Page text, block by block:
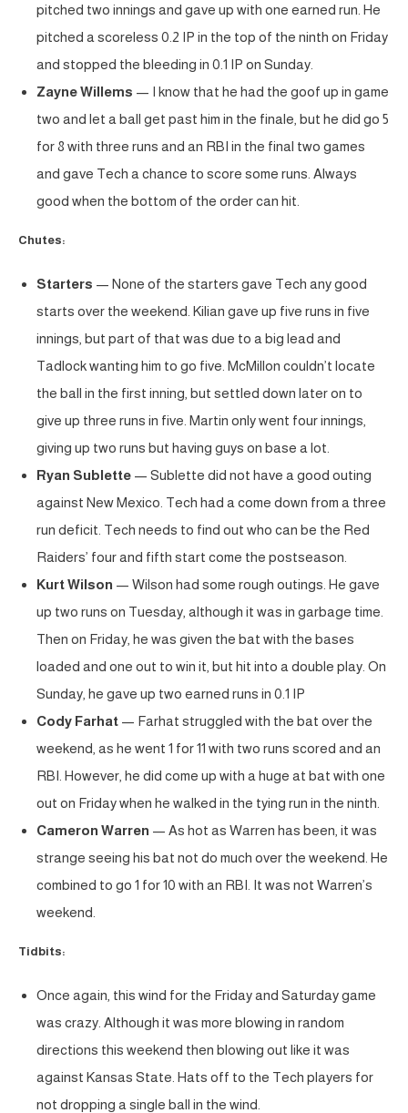
pitched two innings and gave up with one earned run. He
pitched a scoreless 0.2 IP in the top of the ninth on Friday
and stopped the bleeding in 0.1 IP on Sunday.
Zayne Willems — I know that he had the goof up in game
two and let a ball get past him in the finale, but he did go 5
for 8 with three runs and an RBI in the final two games
and gave Tech a chance to score some runs. Always
good when the bottom of the order can hit.
Chutes:
Starters — None of the starters gave Tech any good
starts over the weekend. Kilian gave up five runs in five
innings, but part of that was due to a big lead and
Tadlock wanting him to go five. McMillon couldn’t locate
the ball in the first inning, but settled down later on to
give up three runs in five. Martin only went four innings,
giving up two runs but having guys on base a lot.
Ryan Sublette — Sublette did not have a good outing
against New Mexico. Tech had a come down from a three
run deficit. Tech needs to find out who can be the Red
Raiders’ four and fifth start come the postseason.
Kurt Wilson — Wilson had some rough outings. He gave
up two runs on Tuesday, although it was in garbage time.
Then on Friday, he was given the bat with the bases
loaded and one out to win it, but hit into a double play. On
Sunday, he gave up two earned runs in 0.1 IP
Cody Farhat — Farhat struggled with the bat over the
weekend, as he went 1 for 11 with two runs scored and an
RBI. However, he did come up with a huge at bat with one
out on Friday when he walked in the tying run in the ninth.
Cameron Warren — As hot as Warren has been, it was
strange seeing his bat not do much over the weekend. He
combined to go 1 for 10 with an RBI. It was not Warren’s
weekend.
Tidbits:
Once again, this wind for the Friday and Saturday game
was crazy. Although it was more blowing in random
directions this weekend then blowing out like it was
against Kansas State. Hats off to the Tech players for
not dropping a single ball in the wind.